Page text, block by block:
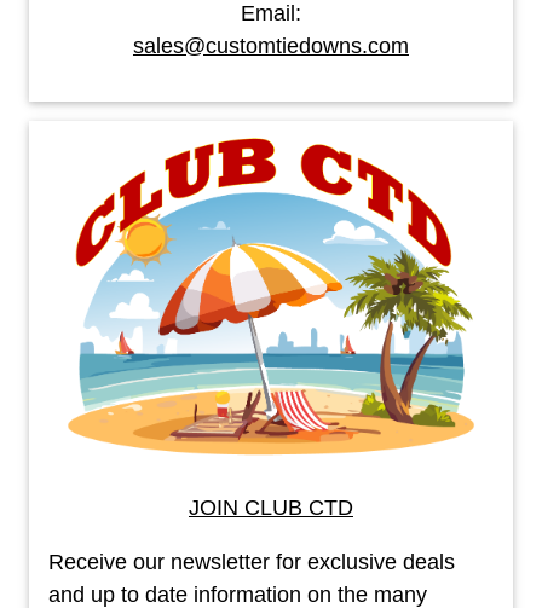
Email:
sales@customtiedowns.com
JOIN CLUB CTD
Receive our newsletter for exclusive deals
and up to date information on the many